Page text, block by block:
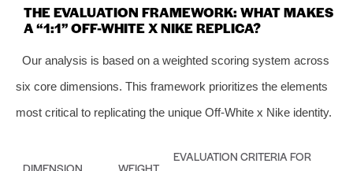
THE EVALUATION FRAMEWORK: WHAT MAKES
A “1:1” OFF-WHITE X NIKE REPLICA?
Our analysis is based on a weighted scoring system across
six core dimensions. This framework prioritizes the elements
most critical to replicating the unique Off-White x Nike identity.
DIMENSION WEIGHT
EVALUATION CRITERIA FOR